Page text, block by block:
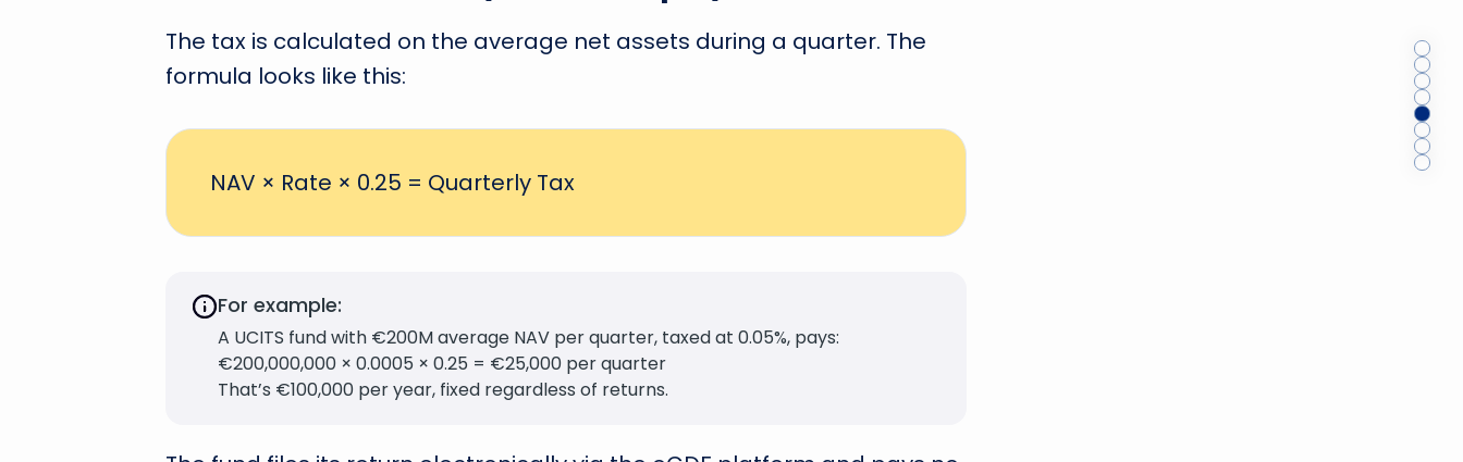
The tax is calculated on the average net assets during a quarter. The
formula looks like this:
NAV × Rate × 0.25 = Quarterly Tax
For example:
A UCITS fund with €200M average NAV per quarter, taxed at 0.05%, pays:
€200,000,000 × 0.0005 × 0.25 = €25,000 per quarter
That’s €100,000 per year, fixed regardless of returns.